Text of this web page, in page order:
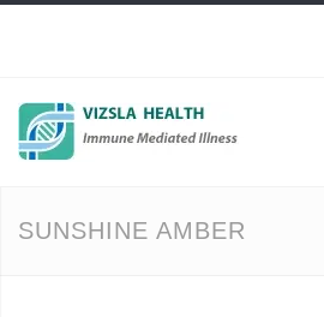
SUNSHINE AMBER